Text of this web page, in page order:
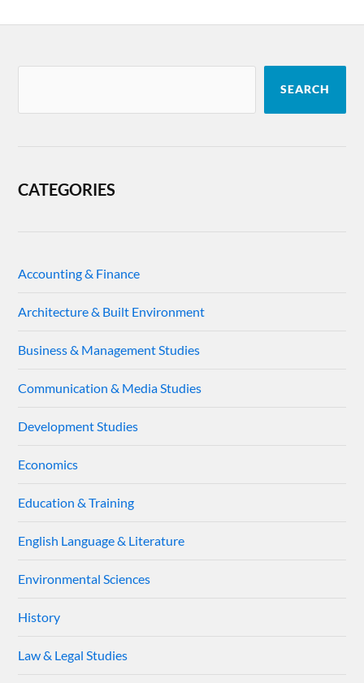
SEARCH
CATEGORIES
Accounting & Finance
Architecture & Built Environment
Business & Management Studies
Communication & Media Studies
Development Studies
Economics
Education & Training
English Language & Literature
Environmental Sciences
History
Law & Legal Studies